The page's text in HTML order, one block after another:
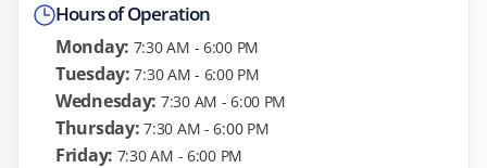
Hours of Operation
Monday: 7:30 AM - 6:00 PM
Tuesday: 7:30 AM - 6:00 PM
Wednesday: 7:30 AM - 6:00 PM
Thursday: 7:30 AM - 6:00 PM
Friday: 7:30 AM - 6:00 PM